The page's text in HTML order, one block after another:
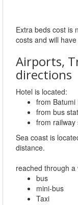
Extra beds cost is
costs and will
Airports,
directions
Hotel is located:
from
from bus
from railway
Sea coast is
distance.
reached through a
bus
mini-bus
Taxi